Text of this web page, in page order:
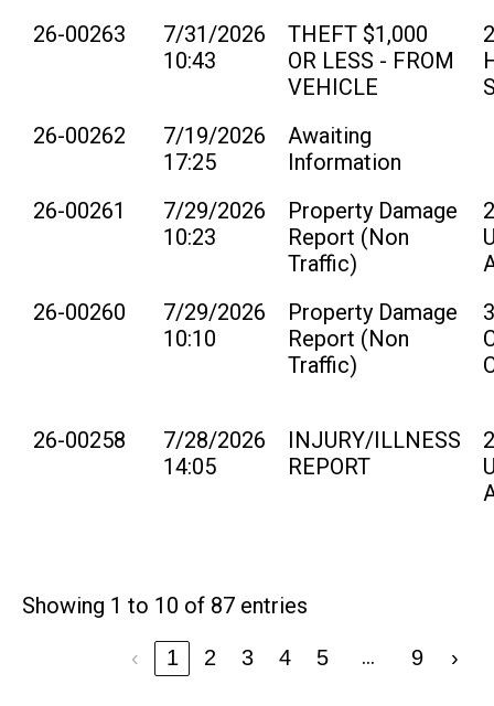
26-00263
7/31/2026
10:43
THEFT $1,000
OR LESS - FROM
VEHICLE
26-00262
7/19/2026
17:25
Awaiting
Information
26-00261
7/29/2026
10:23
Property Damage
Report (Non
Traffic)
26-00260
7/29/2026
10:10
Property Damage
Report (Non
Traffic)
26-00258
7/28/2026
14:05
INJURY/ILLNESS
REPORT
Showing 1 to 10 of 87 entries
‹ 1 2 3 4 5 … 9 ›